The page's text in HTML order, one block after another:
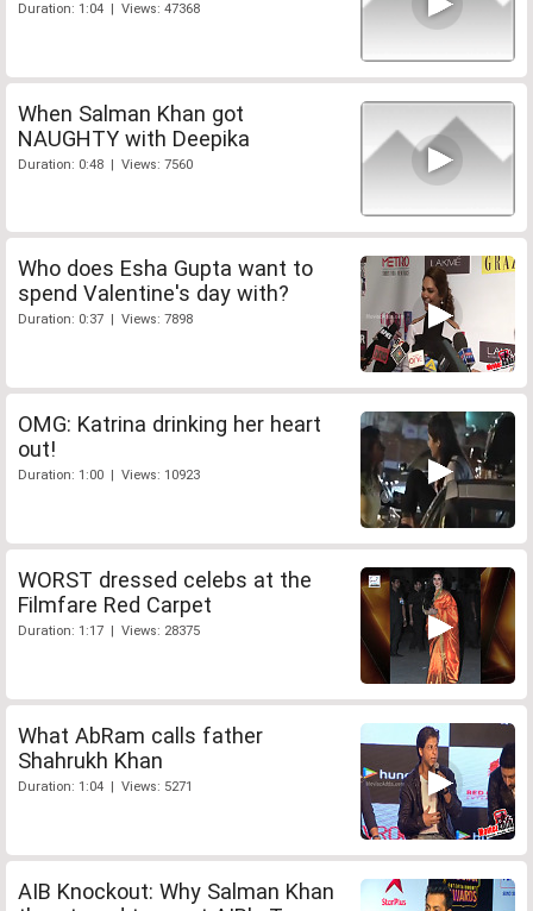
Duration: 1:04 | Views: 47368
When Salman Khan got
NAUGHTY with Deepika
Duration: 0:48 | Views: 7560
Who does Esha Gupta want to
spend Valentine's day with?
Duration: 0:37 | Views: 7898
OMG: Katrina drinking her heart
out!
Duration: 1:00 | Views: 10923
WORST dressed celebs at the
Filmfare Red Carpet
Duration: 1:17 | Views: 28375
What AbRam calls father
Shahrukh Khan
Duration: 1:04 | Views: 5271
AIB Knockout: Why Salman Khan